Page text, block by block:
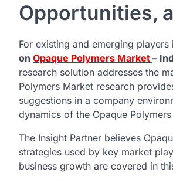
Opportunities,
For existing and emerging players
on Opaque Polymers Market –
research solution addresses the
Polymers Market research
suggestions in a company
dynamics of the Opaque
The Insight Partner believes
strategies used by key market
business growth are covered in